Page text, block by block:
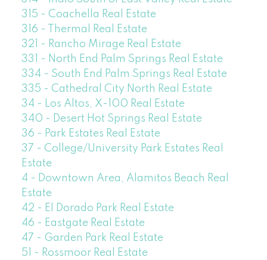
315 - Coachella Real Estate
316 - Thermal Real Estate
321 - Rancho Mirage Real Estate
331 - North End Palm Springs Real Estate
334 - South End Palm Springs Real Estate
335 - Cathedral City North Real Estate
34 - Los Altos, X-100 Real Estate
340 - Desert Hot Springs Real Estate
36 - Park Estates Real Estate
37 - College/University Park Estates Real
Estate
4 - Downtown Area, Alamitos Beach Real
Estate
42 - El Dorado Park Real Estate
46 - Eastgate Real Estate
47 - Garden Park Real Estate
51 - Rossmoor Real Estate